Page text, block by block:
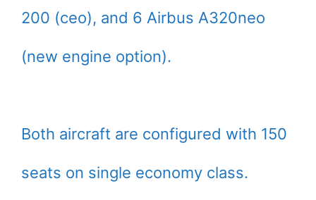
200 (ceo), and 6 Airbus A320neo
(new engine option).
Both aircraft are configured with 150
seats on single economy class.